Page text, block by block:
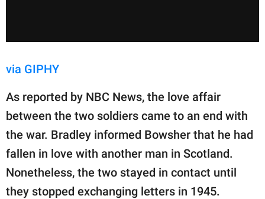
via GIPHY
As reported by NBC News, the love affair
between the two soldiers came to an end with
the war. Bradley informed Bowsher that he had
fallen in love with another man in Scotland.
Nonetheless, the two stayed in contact until
they stopped exchanging letters in 1945.